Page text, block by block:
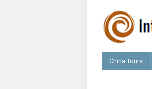
China Tours